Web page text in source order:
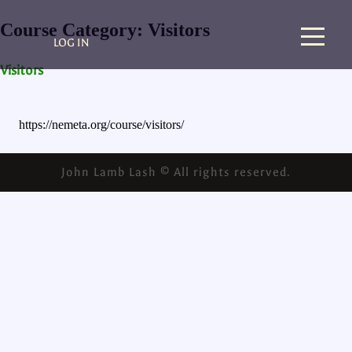
LOG IN
Course Category: Visitors
Visitors
https://nemeta.org/course/visitors/
John Lamb Lash © All rights reserved.